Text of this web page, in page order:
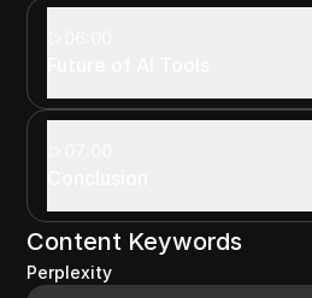
Content Keywords
Perplexity